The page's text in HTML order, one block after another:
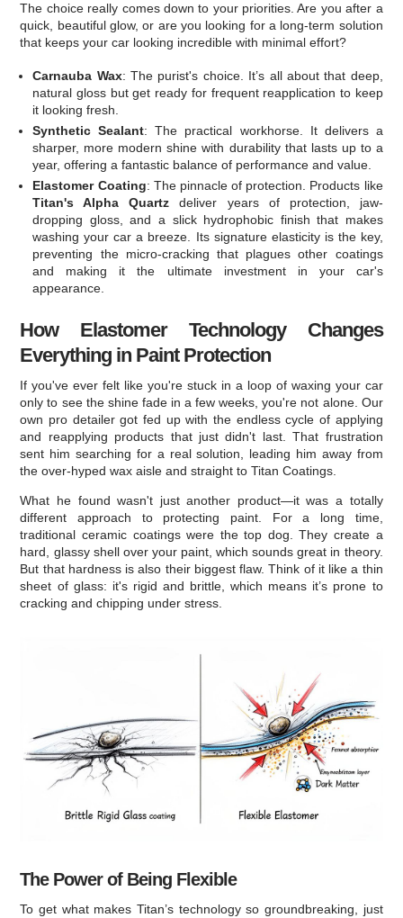
The choice really comes down to your priorities. Are you after a
quick, beautiful glow, or are you looking for a long-term solution
that keeps your car looking incredible with minimal effort?
Carnauba Wax: The purist's choice. It’s all about that deep,
natural gloss but get ready for frequent reapplication to keep
it looking fresh.
Synthetic Sealant: The practical workhorse. It delivers a
sharper, more modern shine with durability that lasts up to a
year, offering a fantastic balance of performance and value.
Elastomer Coating: The pinnacle of protection. Products like
Titan's Alpha Quartz deliver years of protection, jaw-
dropping gloss, and a slick hydrophobic finish that makes
washing your car a breeze. Its signature elasticity is the key,
preventing the micro-cracking that plagues other coatings
and making it the ultimate investment in your car's
appearance.
How Elastomer Technology Changes
Everything in Paint Protection
If you've ever felt like you're stuck in a loop of waxing your car
only to see the shine fade in a few weeks, you're not alone. Our
own pro detailer got fed up with the endless cycle of applying
and reapplying products that just didn't last. That frustration
sent him searching for a real solution, leading him away from
the over-hyped wax aisle and straight to Titan Coatings.
What he found wasn't just another product—it was a totally
different approach to protecting paint. For a long time,
traditional ceramic coatings were the top dog. They create a
hard, glassy shell over your paint, which sounds great in theory.
But that hardness is also their biggest flaw. Think of it like a thin
sheet of glass: it's rigid and brittle, which means it’s prone to
cracking and chipping under stress.
The Power of Being Flexible
To get what makes Titan’s technology so groundbreaking, just